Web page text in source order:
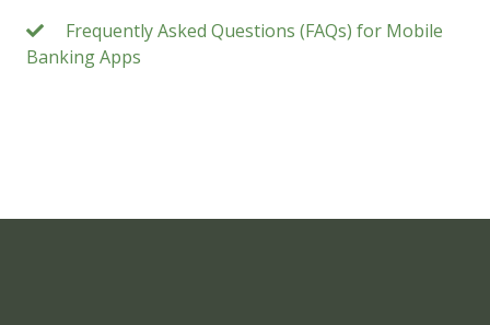
Frequently Asked Questions (FAQs) for Mobile
Banking Apps